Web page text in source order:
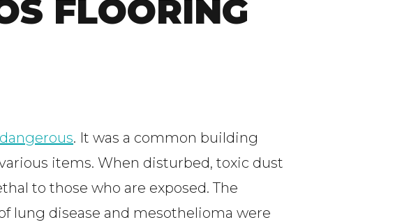
FLOORING
. It was a common building
items. When disturbed, toxic dust
to those who are exposed. The
lung disease and mesothelioma were